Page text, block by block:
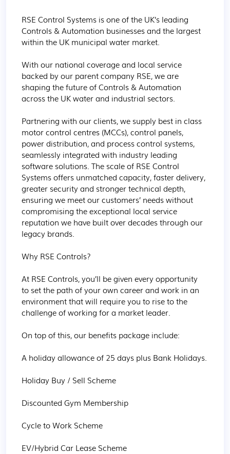
RSE Control Systems is one of the UK’s leading
Controls & Automation businesses and the largest
within the UK municipal water market.
With our national coverage and local service
backed by our parent company RSE, we are
shaping the future of Controls & Automation
across the UK water and industrial sectors.
Partnering with our clients, we supply best in class
motor control centres (MCCs), control panels,
power distribution, and process control systems,
seamlessly integrated with industry leading
software solutions. The scale of RSE Control
Systems offers unmatched capacity, faster delivery,
greater security and stronger technical depth,
ensuring we meet our customers’ needs without
compromising the exceptional local service
reputation we have built over decades through our
legacy brands.
Why RSE Controls?
At RSE Controls, you’ll be given every opportunity
to set the path of your own career and work in an
environment that will require you to rise to the
challenge of working for a market leader.
On top of this, our benefits package include:
A holiday allowance of 25 days plus Bank Holidays.
Holiday Buy / Sell Scheme
Discounted Gym Membership
Cycle to Work Scheme
EV/Hybrid Car Lease Scheme